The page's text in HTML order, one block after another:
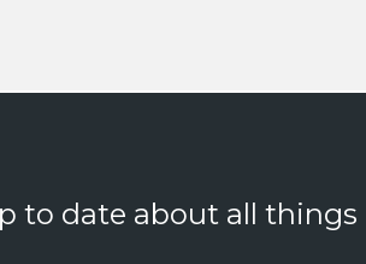
to date about all